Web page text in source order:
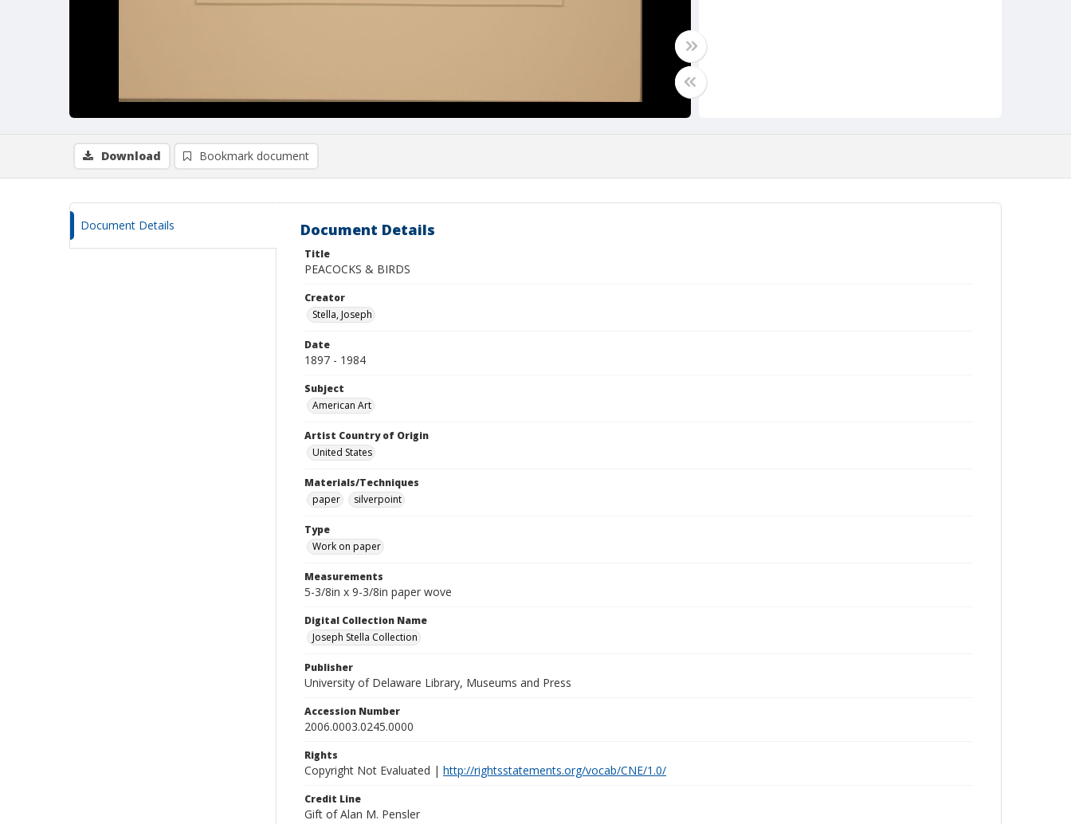
Download Bookmark document
Document Details Document Details
Title
PEACOCKS & BIRDS
Creator
Stella, Joseph
Date
1897 - 1984
Subject
American Art
Artist Country of Origin
United States
Materials/Techniques
paper
silverpoint
Type
Work on paper
Measurements
5-3/8in x 9-3/8in paper wove
Digital Collection Name
Joseph Stella Collection
Publisher
University of Delaware Library, Museums and Press
Accession Number
2006.0003.0245.0000
Rights
Copyright Not Evaluated | http://rightsstatements.org/vocab/CNE/1.0/
Credit Line
Gift of Alan M. Pensler